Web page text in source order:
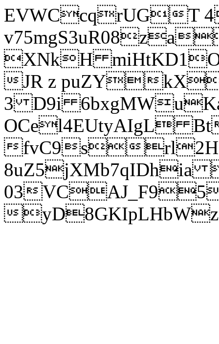
EVWCcqrUGT
XNkH
JR z puZY
3 D9i
OCel4EUtyAIgL
fvC9srl2H
8uZ5jXMb7qIDhia
03
yD8GKIpLHbWz